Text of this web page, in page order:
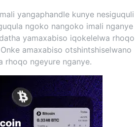
yangaphandle kunye nesiguquli
ngoko nangoko imali nganye
yamaxabiso iqokelelwa rhoqo
amaxabiso otshintshiselwano
rhoqo ngeyure nganye.